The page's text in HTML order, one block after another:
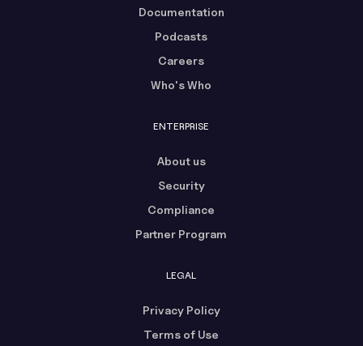
Documentation
Podcasts
Careers
Who's Who
ENTERPRISE
About us
Security
Compliance
Partner Program
LEGAL
Privacy Policy
Terms of Use